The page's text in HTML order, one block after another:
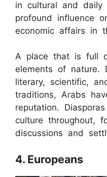
in cultural and
profound influence
economic affairs in
A place that is full
elements of nature.
literary, scientific,
traditions, Arabs
reputation.
culture throughout,
discussions and
4. Europeans